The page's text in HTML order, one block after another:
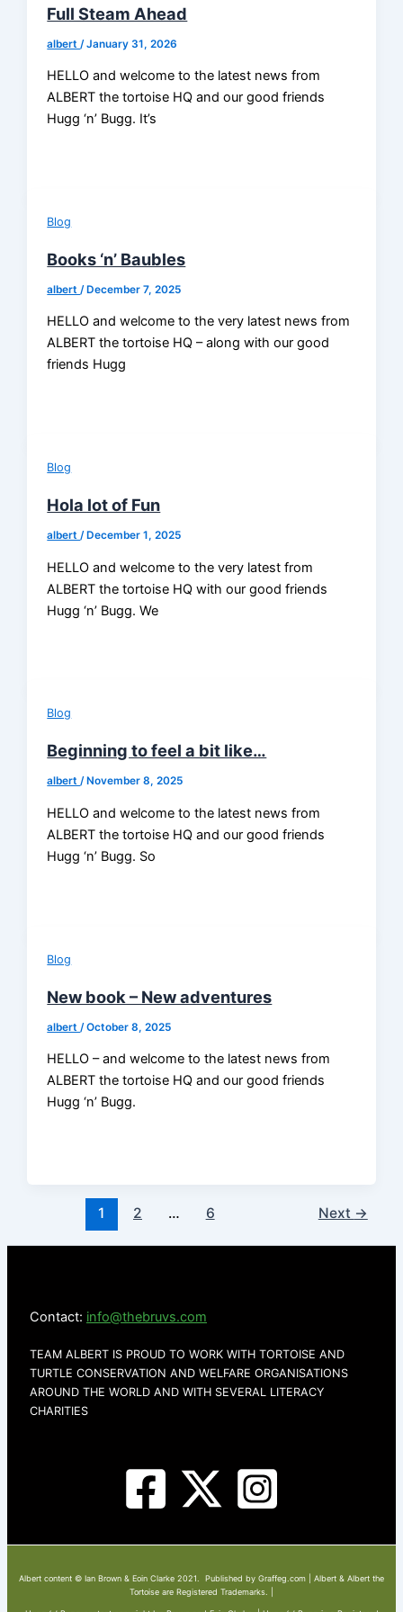
Full Steam Ahead
albert /January 31, 2026
HELLO and welcome to the latest news from
ALBERT the tortoise HQ and our good friends
Hugg ‘n’ Bugg. It’s
Blog
Books ‘n’ Baubles
albert /December 7, 2025
HELLO and welcome to the very latest news from
ALBERT the tortoise HQ – along with our good
friends Hugg
Blog
Hola lot of Fun
albert/ December 1, 2025
HELLO and welcome to the very latest from
ALBERT the tortoise HQ with our good friends
Hugg ‘n’ Bugg. We
Blog
Beginning to feel a bit like…
albert/ November 8, 2025
HELLO and welcome to the latest news from
ALBERT the tortoise HQ and our good friends
Hugg ‘n’ Bugg. So
Blog
New book – New adventures
albert /October 8, 2025
HELLO – and welcome to the latest news from
ALBERT the tortoise HQ and our good friends
Hugg ‘n’ Bugg.
1 2 … 6 Next →
Contact: info@thebruvs.com
TEAM ALBERT IS PROUD TO WORK WITH TORTOISE AND
TURTLE CONSERVATION AND WELFARE ORGANISATIONS
AROUND THE WORLD AND WITH SEVERAL LITERACY
CHARITIES
Albert content © Ian Brown & Eoin Clarke 2021. Published by Graffeg.com | Albert & Albert the
Tortoise are Registered Trademarks. |